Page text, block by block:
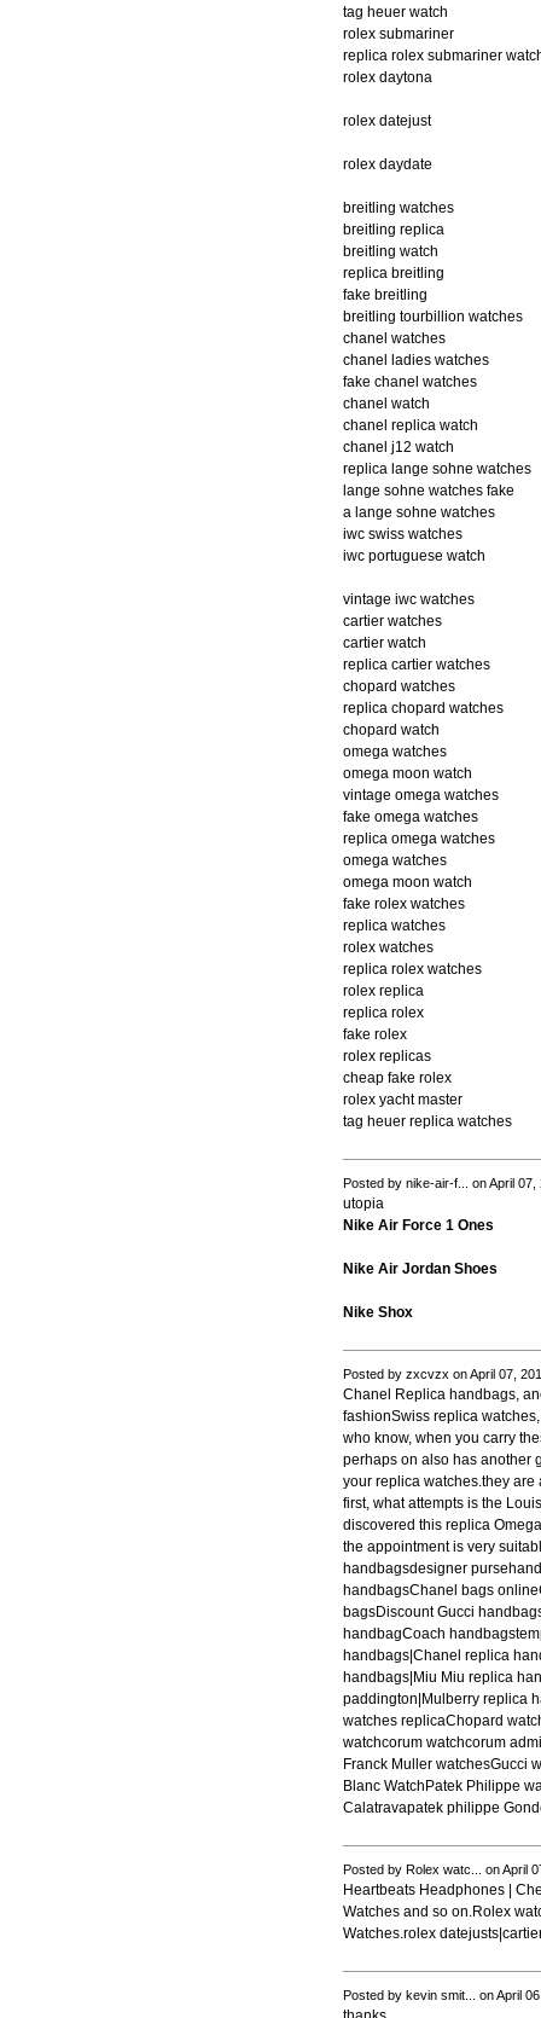
tag heuer watch
rolex submariner
replica rolex submariner
rolex daytona
rolex datejust
rolex daydate
breitling watches
breitling replica
breitling watch
replica breitling
fake breitling
breitling tourbillion watches
chanel watches
chanel ladies watches
fake chanel watches
chanel watch
chanel replica watch
chanel j12 watch
replica lange sohne watches
lange sohne watches fake
a lange sohne watches
iwc swiss watches
iwc portuguese watch
vintage iwc watches
cartier watches
cartier watch
replica cartier watches
chopard watches
replica chopard watches
chopard watch
omega watches
omega moon watch
vintage omega watches
fake omega watches
replica omega watches
omega watches
omega moon watch
fake rolex watches
replica watches
rolex watches
replica rolex watches
rolex replica
replica rolex
fake rolex
rolex replicas
cheap fake rolex
rolex yacht master
tag heuer replica watches
Posted by nike-air-f... on April 07,
utopia
Nike Air Force 1 Ones
Nike Air Jordan Shoes
Nike Shox
Posted by zxcvzx on April 07,
Chanel Replica handbags,
fashionSwiss replica
who know, when you carry
perhaps on also has another
your replica watches.they are
first, what attempts is the
discovered this replica
the appointment is very
handbagsdesigner
handbagsChanel bags
bagsDiscount Gucci
handbagCoach
handbags|Chanel replica
handbags|Miu Miu replica
paddington|Mulberry replica
watches replicaChopard
watchcorum watchcorum
Franck Muller watchesGucci
Blanc WatchPatek Philippe
Calatravapatek philippe
Posted by Rolex watc... on April
Heartbeats Headphones |
Watches and so on.Rolex
Watches.rolex
Posted by kevin smit... on April